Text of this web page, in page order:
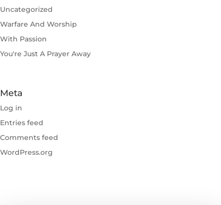
Uncategorized
Warfare And Worship
With Passion
You're Just A Prayer Away
Meta
Log in
Entries feed
Comments feed
WordPress.org